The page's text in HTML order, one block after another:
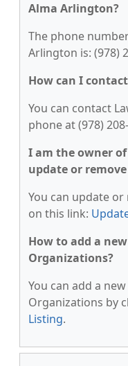
Alma Arlington?
The phone
Arlington is: (978)
How can I
You can contact
phone at (978)
I am the owner
update or
You can update
on this link:
How to add a
Organizations?
You can add a
Organizations by
Listing.